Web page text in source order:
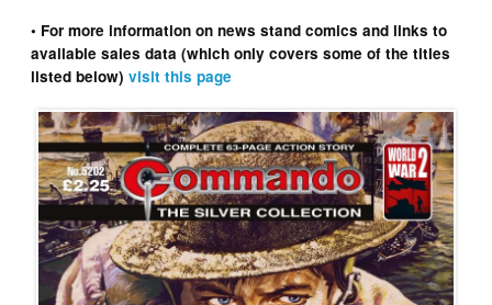
• For more information on news stand comics and links to
available sales data (which only covers some of the titles
listed below)visit this page